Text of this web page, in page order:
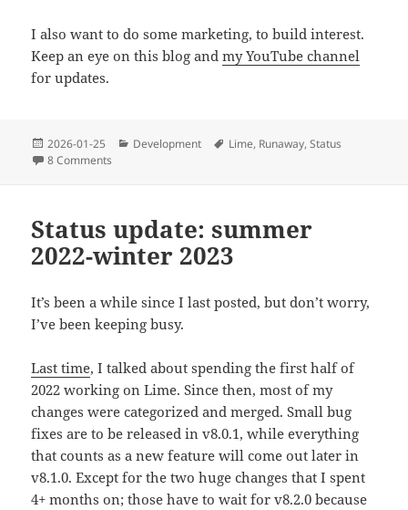
I also want to do some marketing, to build interest.
Keep an eye on this blog andmy YouTube channel
for updates.
Posted
on
2026-01-25 Categories
Development Tags
Lime, Runaway,Status
8 Comments
Status update: summer
2022-winter 2023
It’s been a while since I last posted, but don’t worry,
I’ve been keeping busy.
Last time, I talked about spending the first half of
2022 working on Lime. Since then, most of my
changes were categorized and merged. Small bug
fixes are to be released in v8.0.1, while everything
that counts as a new feature will come out later in
v8.1.0. Except for the two huge changes that I spent
4+ months on; those have to wait for v8.2.0 because